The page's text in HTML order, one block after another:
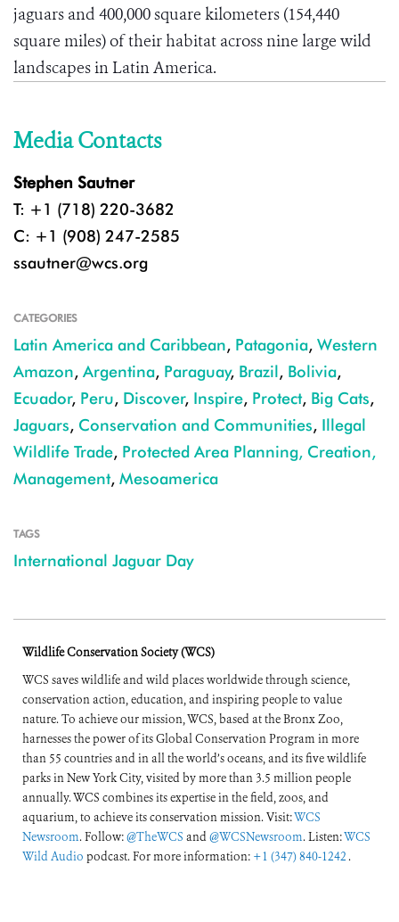
jaguars and 400,000 square kilometers (154,440
square miles) of their habitat across nine large wild
landscapes in Latin America.
Media Contacts
Stephen Sautner
T: +1 (718) 220-3682
C: +1 (908) 247-2585
ssautner@wcs.org
CATEGORIES
Latin America and Caribbean, Patagonia, Western
Amazon, Argentina, Paraguay, Brazil, Bolivia,
Ecuador, Peru, Discover, Inspire, Protect, Big Cats,
Jaguars, Conservation and Communities, Illegal
Wildlife Trade, Protected Area Planning, Creation,
Management, Mesoamerica
TAGS
International Jaguar Day
Wildlife Conservation Society (WCS)
WCS saves wildlife and wild places worldwide through science,
conservation action, education, and inspiring people to value
nature. To achieve our mission, WCS, based at the Bronx Zoo,
harnesses the power of its Global Conservation Program in more
than 55 countries and in all the world’s oceans, and its five wildlife
parks in New York City, visited by more than 3.5 million people
annually. WCS combines its expertise in the field, zoos, and
aquarium, to achieve its conservation mission. Visit:WCS
Newsroom. Follow:@TheWCS and@WCSNewsroom. Listen:WCS
Wild Audio podcast. For more information: +1 (347) 840-1242 .